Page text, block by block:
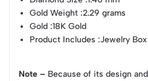
Gold Weight :2.29 grams
Gold :18K Gold
Product Includes :Jewelry Box
Note – Because of its design